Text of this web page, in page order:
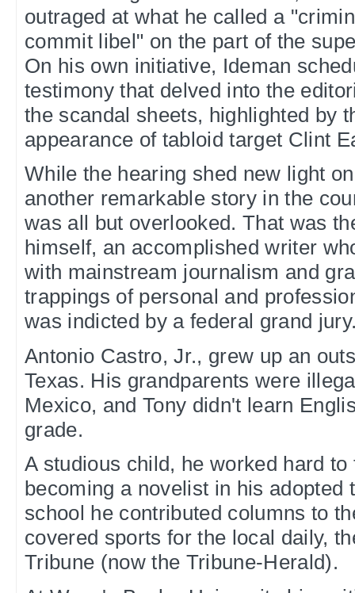
outraged at what he called a
commit libel" on the part of the
On his own initiative, Ideman
testimony that delved into the
the scandal sheets, highlighted by
appearance of tabloid target Clint
While the hearing shed new light
another remarkable story in the
was all but overlooked. That was
himself, an accomplished writer
with mainstream journalism and
trappings of personal and
was indicted by a federal grand
Antonio Castro, Jr., grew up an
Texas. His grandparents were
Mexico, and Tony didn't learn
grade.
A studious child, he worked hard
becoming a novelist in his adopted
school he contributed columns to
covered sports for the local daily,
Tribune (now the Tribune-Herald).